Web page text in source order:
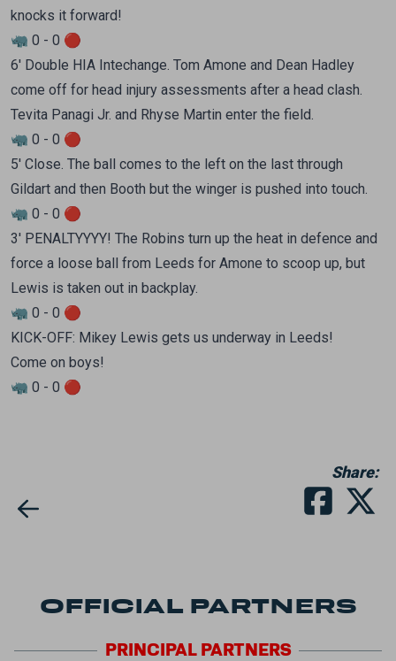
knocks it forward!
🦏 0 - 0 🔴
6' Double HIA Intechange. Tom Amone and Dean Hadley
come off for head injury assessments after a head clash.
Tevita Panagi Jr. and Rhyse Martin enter the field.
🦏 0 - 0 🔴
5' Close. The ball comes to the left on the last through
Gildart and then Booth but the winger is pushed into touch.
🦏 0 - 0 🔴
3' PENALTYYYY! The Robins turn up the heat in defence and
force a loose ball from Leeds for Amone to scoop up, but
Lewis is taken out in backplay.
🦏 0 - 0 🔴
KICK-OFF: Mikey Lewis gets us underway in Leeds!
Come on boys!
🦏 0 - 0 🔴
Share:
OFFICIAL PARTNERS
PRINCIPALPARTNERS